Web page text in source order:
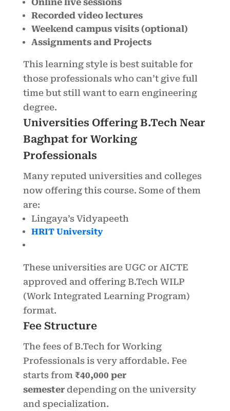
Online live sessions
Recorded video lectures
Weekend campus visits (optional)
Assignments and Projects
This learning style is best suitable for
those professionals who can’t give full
time but still want to earn engineering
degree.
Universities Offering B.Tech Near
Baghpat for Working
Professionals
Many reputed universities and colleges
now offering this course. Some of them
are:
Lingaya’s Vidyapeeth
HRIT University
These universities are UGC or AICTE
approved and offering B.Tech WILP
(Work Integrated Learning Program)
format.
Fee Structure
The fees of B.Tech for Working
Professionals is very affordable. Fee
starts from ₹40,000 per
semesterdepending on the university
and specialization.